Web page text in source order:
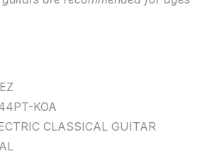
KOA
CLASSICAL GUITAR